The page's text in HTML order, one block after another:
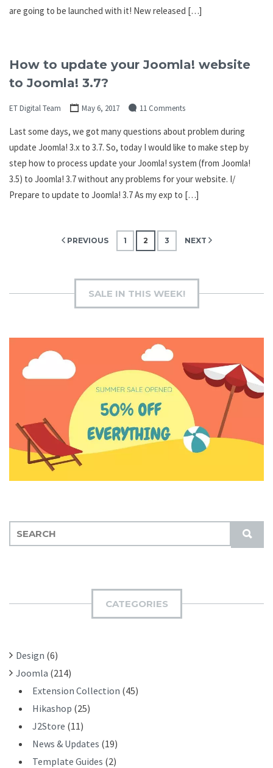
are going to be launched with it! New released […]
How to update your Joomla! website
to Joomla! 3.7?
ET Digital Team May 6, 2017 11 Comments
Last some days, we got many questions about problem during
update Joomla! 3.x to 3.7. So, today I would like to make step by
step how to process update your Joomla! system (from Joomla!
3.5) to Joomla! 3.7 without any problems for your website. I/
Prepare to update to Joomla! 3.7 As my exp to […]
PREVIOUS 1 2 3 NEXT
SALE IN THIS WEEK!
S
U
:
CATEGORIES
Design (6)
Joomla (214)
Extension Collection (45)
Hikashop (25)
J2Store (11)
News & Updates (19)
Template Guides (2)